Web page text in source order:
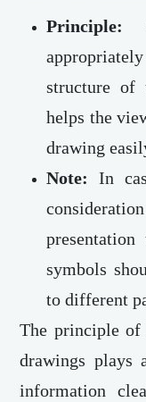
Principle:
structure of
helps the
drawing
Note:
In
symbols
to different
The principle of
drawings plays
information